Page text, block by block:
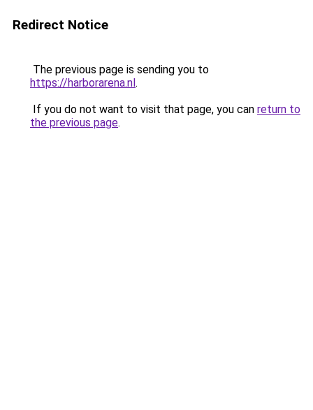
Redirect Notice
The previous page is sending you to
https://harborarena.nl.
If you do not want to visit that page, you can return to
the previous page.